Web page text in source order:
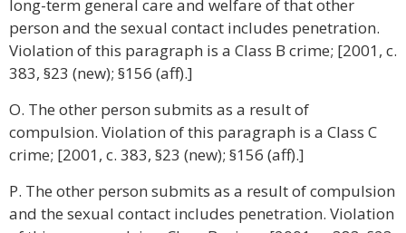
long-term general care and welfare of that other
person and the sexual contact includes penetration.
Violation of this paragraph is a Class B crime; [2001, c.
383, §23 (new); §156 (aff).]
O. The other person submits as a result of
compulsion. Violation of this paragraph is a Class C
crime; [2001, c. 383, §23 (new); §156 (aff).]
P. The other person submits as a result of compulsion
and the sexual contact includes penetration. Violation